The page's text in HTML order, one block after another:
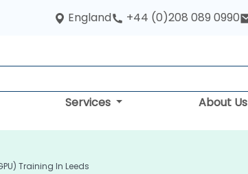
England +44 (0)208 089 0990
Services About Us
Training In Leeds